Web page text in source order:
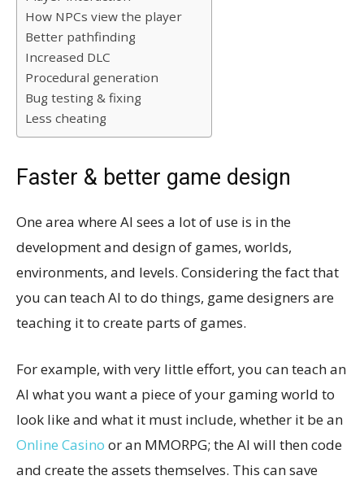
How NPCs view the player
Better pathfinding
Increased DLC
Procedural generation
Bug testing & fixing
Less cheating
Faster & better game design
One area where AI sees a lot of use is in the
development and design of games, worlds,
environments, and levels. Considering the fact that
you can teach AI to do things, game designers are
teaching it to create parts of games.
For example, with very little effort, you can teach an
AI what you want a piece of your gaming world to
look like and what it must include, whether it be an
Online Casino or an MMORPG; the AI will then code
and create the assets themselves. This can save